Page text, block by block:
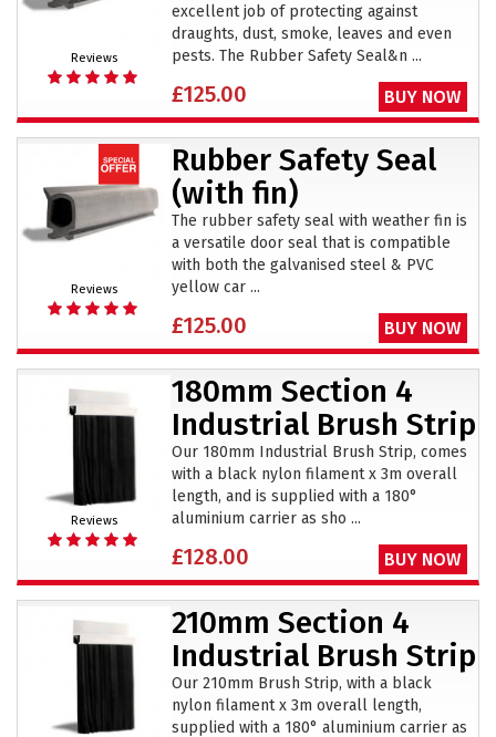
Reviews
excellent job of protecting against
draughts, dust, smoke, leaves and even
pests. The Rubber Safety Seal&n ...
£125.00 BUY NOW
Reviews
Rubber Safety Seal
(with fin)
The rubber safety seal with weather fin is
a versatile door seal that is compatible
with both the galvanised steel & PVC
yellow car ...
£125.00 BUY NOW
Reviews
180mm Section 4
Industrial Brush Strip
Our 180mm Industrial Brush Strip, comes
with a black nylon filament x 3m overall
length, and is supplied with a 180°
aluminium carrier as sho ...
£128.00 BUY NOW
210mm Section 4
Industrial Brush Strip
Our 210mm Brush Strip, with a black
nylon filament x 3m overall length,
supplied with a 180° aluminium carrier as